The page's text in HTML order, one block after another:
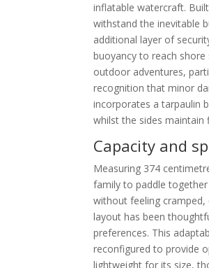
inflatable watercraft.
withstand the inevitable
additional layer of
buoyancy to reach
outdoor adventures,
recognition that minor
incorporates a tarpaulin
whilst the sides
Capacity and
Measuring 374
family to paddle
without feeling
layout has been
preferences. This
reconfigured to provide
lightweight for its size,